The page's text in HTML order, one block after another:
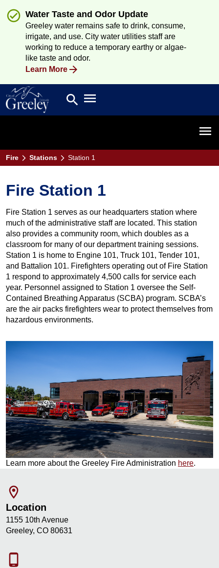
Water Taste and Odor Update
Greeley water remains safe to drink, consume,
irrigate, and use. City water utilities staff are
working to reduce a temporary earthy or algae-
like taste and odor.
Learn More
Search
search Open main menu
Fire Stations Station 1
Fire Station 1
Fire Station 1 serves as our headquarters station where
much of the administrative staff are located. This station
also provides a community room, which doubles as a
classroom for many of our department training sessions.
Station 1 is home to Engine 101, Truck 101, Tender 101,
and Battalion 101. Firefighters operating out of Fire Station
1 respond to approximately 4,500 calls for service each
year. Personnel assigned to Station 1 oversee the Self-
Contained Breathing Apparatus (SCBA) program. SCBA’s
are the air packs firefighters wear to protect themselves from
hazardous environments.
Learn more about the Greeley Fire Administration here.
room
Location
1155 10th Avenue
Greeley, CO 80631
phone_android